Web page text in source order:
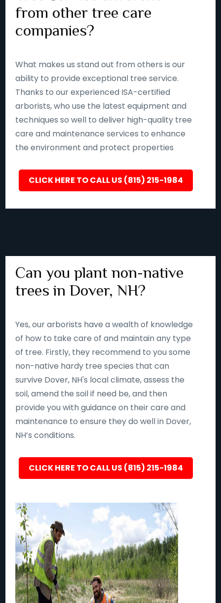
from other tree care
companies?
What makes us stand out from others is our
ability to provide exceptional tree service.
Thanks to our experienced ISA-certified
arborists, who use the latest equipment and
techniques so well to deliver high-quality tree
care and maintenance services to enhance
the environment and protect properties
CLICK HERE TO CALL US (815) 215-1984
Can you plant non-native
trees in Dover, NH?
Yes, our arborists have a wealth of knowledge
of how to take care of and maintain any type
of tree. Firstly, they recommend to you some
non-native hardy tree species that can
survive Dover, NH's local climate, assess the
soil, amend the soil if need be, and then
provide you with guidance on their care and
maintenance to ensure they do well in Dover,
NH’s conditions.
CLICK HERE TO CALL US (815) 215-1984